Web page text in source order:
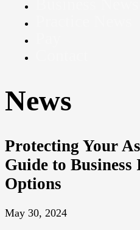
News
Protecting Your
Guide to Business
Options
May 30, 2024